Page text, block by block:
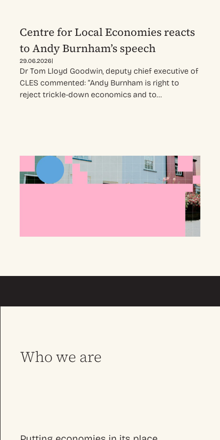
Centre for Local Economies reacts
to Andy Burnham’s speech
29.06.2026|
Dr Tom Lloyd Goodwin, deputy chief executive of
CLES commented: “Andy Burnham is right to
reject trickle-down economics and to…
Who we are